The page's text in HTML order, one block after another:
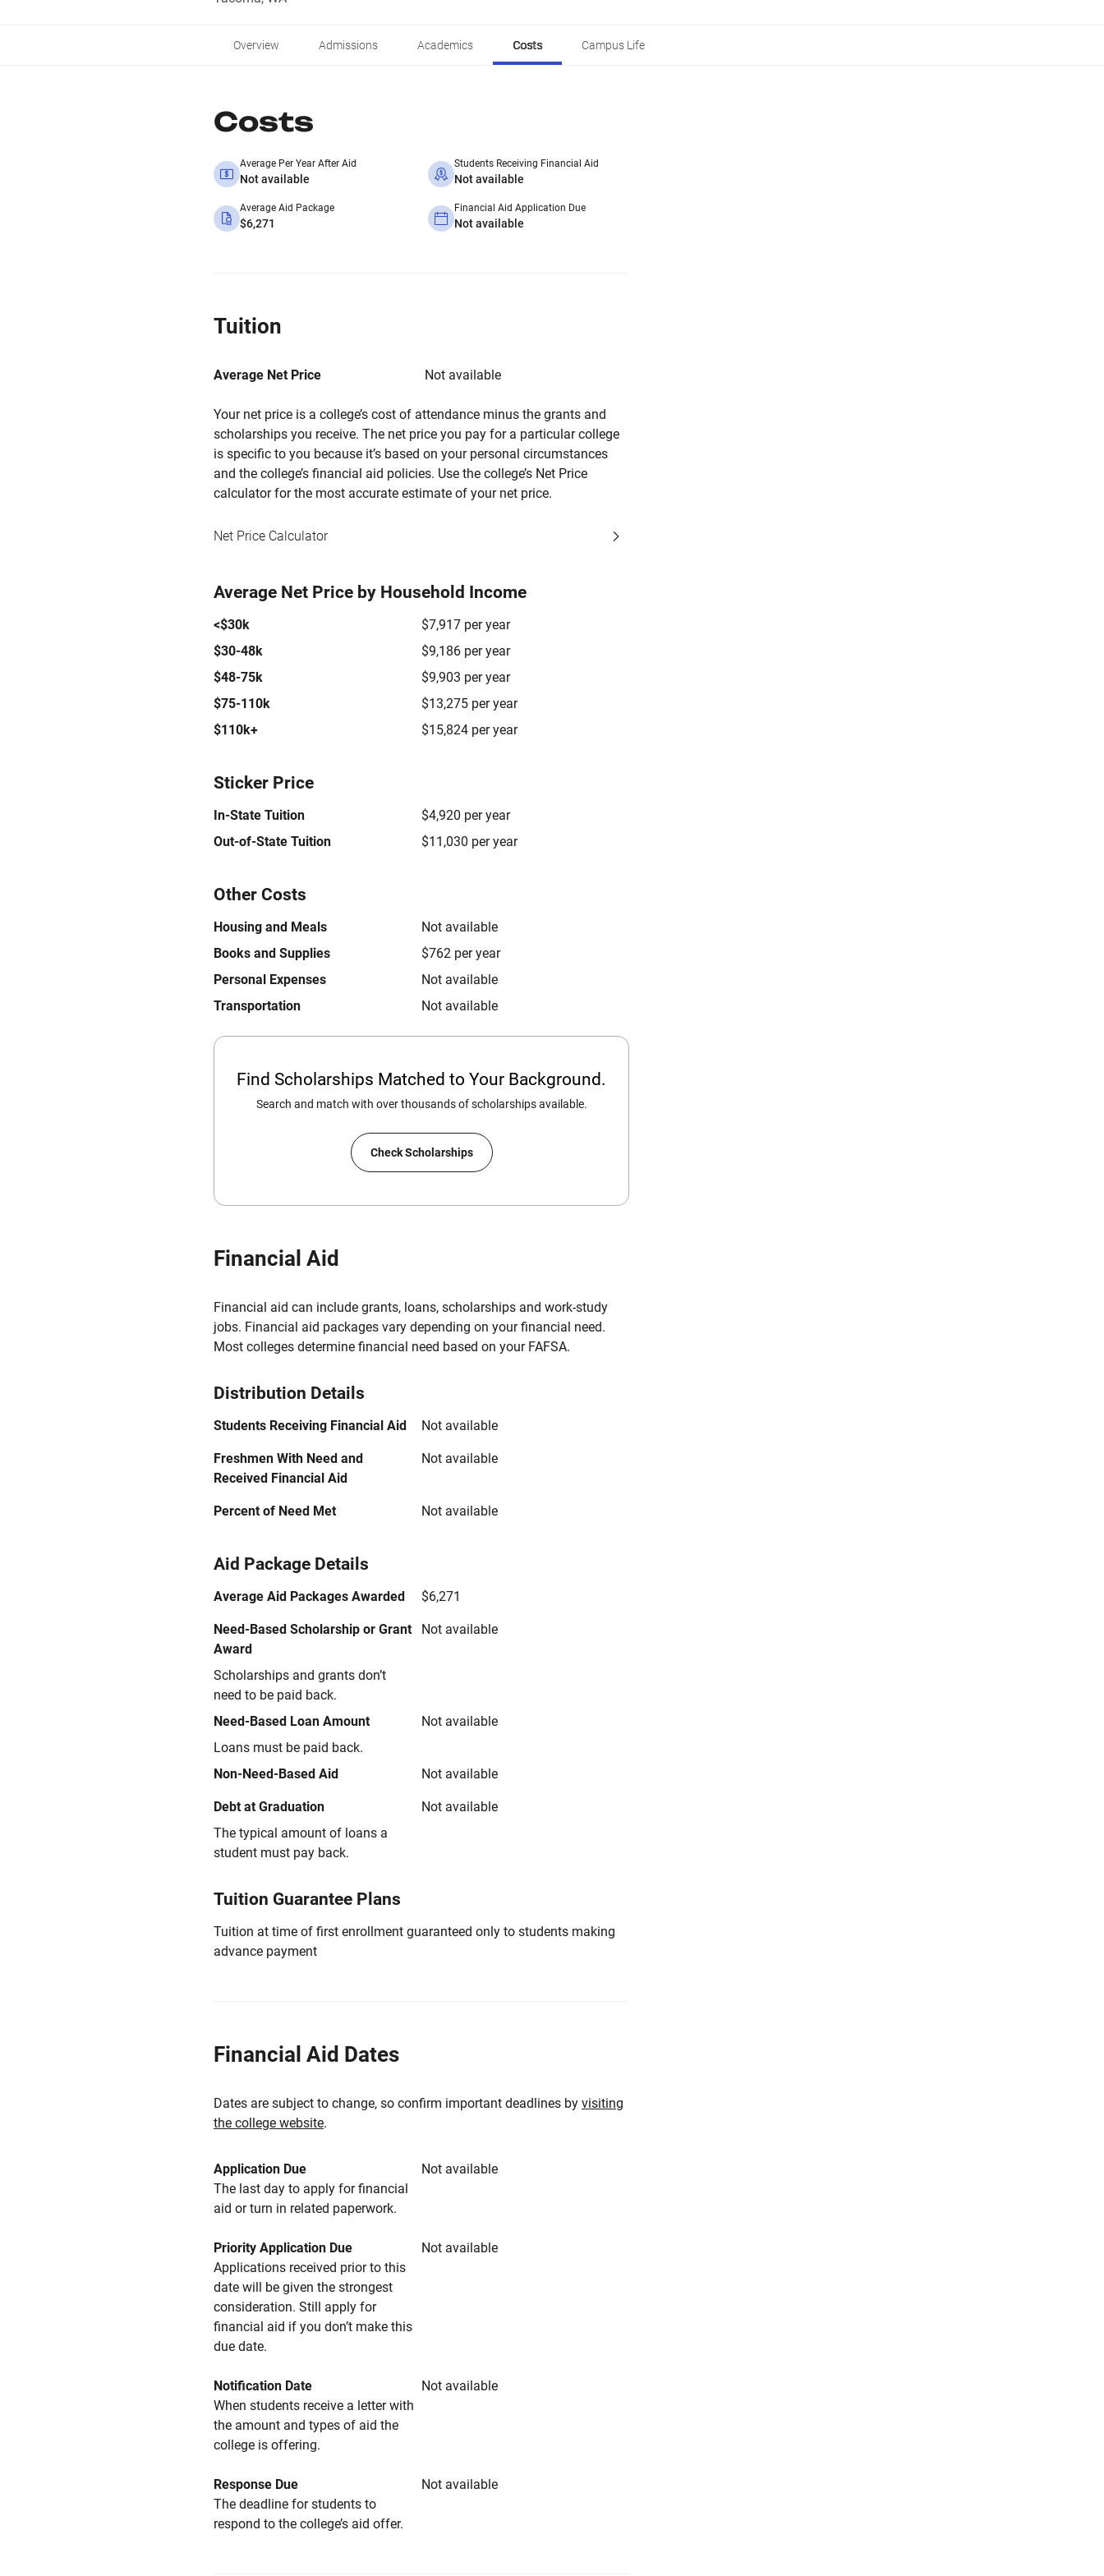
Overview Admissions Academics Costs Campus Life
Costs
Average Per Year After Aid
Not available
Students Receiving Financial Aid
Not available
Average Aid Package
$6,271
Financial Aid Application Due
Not available
Tuition
Average Net Price Not available
Your net price is a college’s cost of attendance minus the grants and
scholarships you receive. The net price you pay for a particular college
is specific to you because it’s based on your personal circumstances
and the college’s financial aid policies. Use the college’s Net Price
calculator for the most accurate estimate of your net price.
Net Price Calculator
Average Net Price by Household Income
<$30k
$7,917 per year
$30-48k
$9,186 per year
$48-75k
$9,903 per year
$75-110k
$13,275 per year
$110k+
$15,824 per year
Sticker Price
In-State Tuition
$4,920 per year
Out-of-State Tuition
$11,030 per year
Other Costs
Housing and Meals
Not available
Books and Supplies
$762 per year
Personal Expenses
Not available
Transportation
Not available
Find Scholarships Matched to Your Background.
Search and match with over thousands of scholarships available.
Check Scholarships
Financial Aid
Financial aid can include grants, loans, scholarships and work-study
jobs. Financial aid packages vary depending on your financial need.
Most colleges determine financial need based on your FAFSA.
Distribution Details
Students Receiving Financial Aid Not available
Freshmen With Need and
Received Financial Aid
Not available
Percent of Need Met Not available
Aid Package Details
Average Aid Packages Awarded $6,271
Need-Based Scholarship or Grant
Award
Scholarships and grants don’t
need to be paid back.
Not available
Need-Based Loan Amount
Loans must be paid back.
Not available
Non-Need-Based Aid Not available
Debt at Graduation
The typical amount of loans a
student must pay back.
Not available
Tuition Guarantee Plans
Tuition at time of first enrollment guaranteed only to students making
advance payment
Financial Aid Dates
Dates are subject to change, so confirm important deadlines by visiting
the college website.
Application Due
Not available
The last day to apply for financial
aid or turn in related paperwork.
Priority Application Due
Not available
Applications received prior to this
date will be given the strongest
consideration. Still apply for
financial aid if you don’t make this
due date.
Notification Date
Not available
When students receive a letter with
the amount and types of aid the
college is offering.
Response Due
Not available
The deadline for students to
respond to the college’s aid offer.